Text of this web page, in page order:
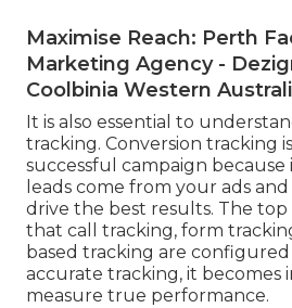
Maximise Reach: Perth
Marketing Agency -
Coolbinia Western
It is also essential to
tracking. Conversion tracking
successful campaign because
leads come from your ads
drive the best results. The top
that call tracking, form
based tracking are
accurate tracking, it becomes
measure true performance.